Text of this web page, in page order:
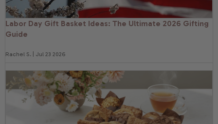
Labor Day Gift Basket Ideas: The Ultimate 2026 Gifting
Guide
Rachel S. | Jul 23 2026